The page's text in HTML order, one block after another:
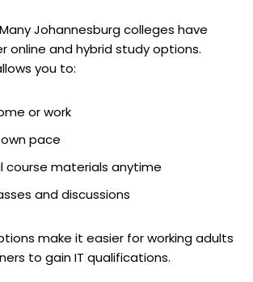
Johannesburg colleges have
and hybrid study options.
you to:
or work
pace
course materials anytime
and discussions
make it easier for working adults
to gain IT qualifications.